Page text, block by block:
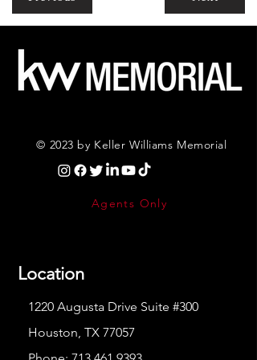
© 2023 by Keller Williams Memorial
Agents Only
Location
1220 Augusta Drive Suite #300
Houston, TX 77057